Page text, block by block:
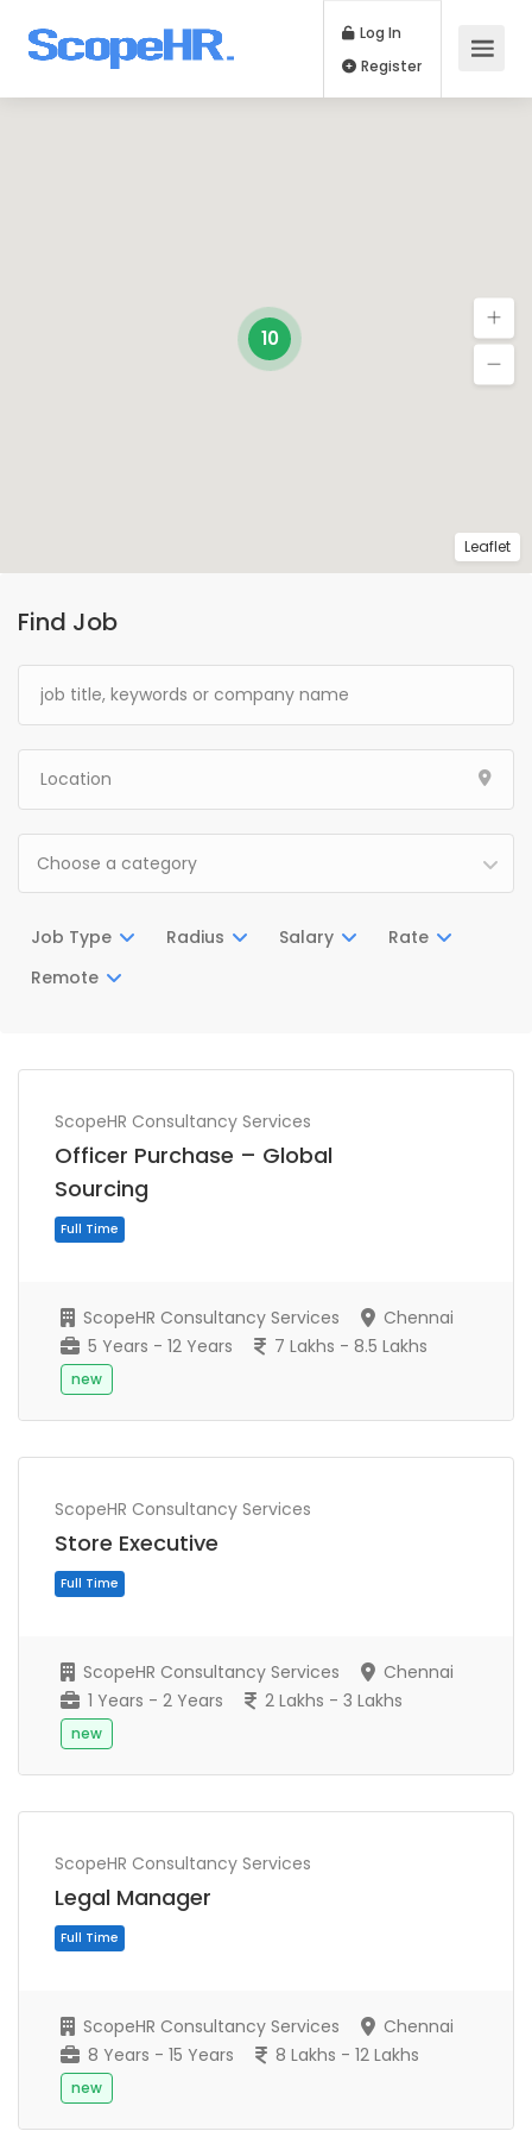
Log In
Find Job
Choose a category
Job Type Radius Salary
Rate
Remote
ScopeHR Consultancy Services
Officer Purchase – Global
Sourcing
ScopeHR Consultancy Services
Chennai
5 Years - 12 Years
7 Lakhs - 8.5 Lakhs
new
ScopeHR Consultancy Services
Store Executive
Full Time
ScopeHR Consultancy Services
Chennai
1 Years - 2 Years
2 Lakhs - 3 Lakhs
new
ScopeHR Consultancy Services
Legal Manager
ScopeHR Consultancy Services
Chennai
8 Years - 15 Years
8 Lakhs - 12 Lakhs
new
10
Leaflet